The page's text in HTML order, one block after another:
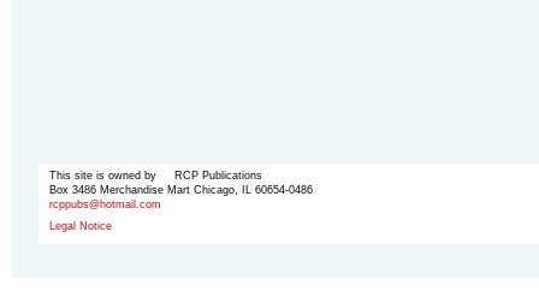
This site is owned by RCP Publications
Box 3486 Merchandise Mart Chicago, IL 60654-0486
rcppubs@hotmail.com
Legal Notice